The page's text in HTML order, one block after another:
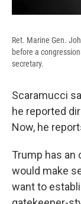
Ret. Marine Gen.
before a
secretary.
Scaramucci
he reported
Now, he
Trump has an
would make
want to